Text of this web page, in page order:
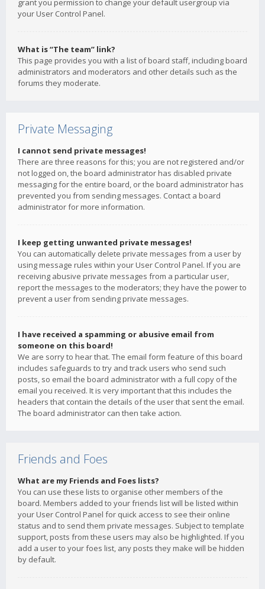
grant you permission to change your default usergroup via
your User Control Panel.
What is “The team” link?
This page provides you with a list of board staff, including board
administrators and moderators and other details such as the
forums they moderate.
Private Messaging
I cannot send private messages!
There are three reasons for this; you are not registered and/or
not logged on, the board administrator has disabled private
messaging for the entire board, or the board administrator has
prevented you from sending messages. Contact a board
administrator for more information.
I keep getting unwanted private messages!
You can automatically delete private messages from a user by
using message rules within your User Control Panel. If you are
receiving abusive private messages from a particular user,
report the messages to the moderators; they have the power to
prevent a user from sending private messages.
I have received a spamming or abusive email from
someone on this board!
We are sorry to hear that. The email form feature of this board
includes safeguards to try and track users who send such
posts, so email the board administrator with a full copy of the
email you received. It is very important that this includes the
headers that contain the details of the user that sent the email.
The board administrator can then take action.
Friends and Foes
What are my Friends and Foes lists?
You can use these lists to organise other members of the
board. Members added to your friends list will be listed within
your User Control Panel for quick access to see their online
status and to send them private messages. Subject to template
support, posts from these users may also be highlighted. If you
add a user to your foes list, any posts they make will be hidden
by default.